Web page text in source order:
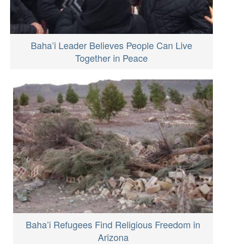
Baha’i Leader Believes People Can Live
Together in Peace
Baha’i Refugees Find Religious Freedom in
Arizona